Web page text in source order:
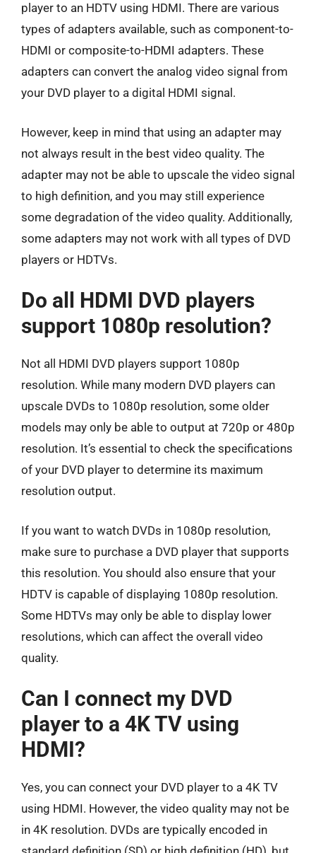
player to an HDTV using HDMI. There are various
types of adapters available, such as component-to-
HDMI or composite-to-HDMI adapters. These
adapters can convert the analog video signal from
your DVD player to a digital HDMI signal.
However, keep in mind that using an adapter may
not always result in the best video quality. The
adapter may not be able to upscale the video signal
to high definition, and you may still experience
some degradation of the video quality. Additionally,
some adapters may not work with all types of DVD
players or HDTVs.
Do all HDMI DVD players
support 1080p resolution?
Not all HDMI DVD players support 1080p
resolution. While many modern DVD players can
upscale DVDs to 1080p resolution, some older
models may only be able to output at 720p or 480p
resolution. It’s essential to check the specifications
of your DVD player to determine its maximum
resolution output.
If you want to watch DVDs in 1080p resolution,
make sure to purchase a DVD player that supports
this resolution. You should also ensure that your
HDTV is capable of displaying 1080p resolution.
Some HDTVs may only be able to display lower
resolutions, which can affect the overall video
quality.
Can I connect my DVD
player to a 4K TV using
HDMI?
Yes, you can connect your DVD player to a 4K TV
using HDMI. However, the video quality may not be
in 4K resolution. DVDs are typically encoded in